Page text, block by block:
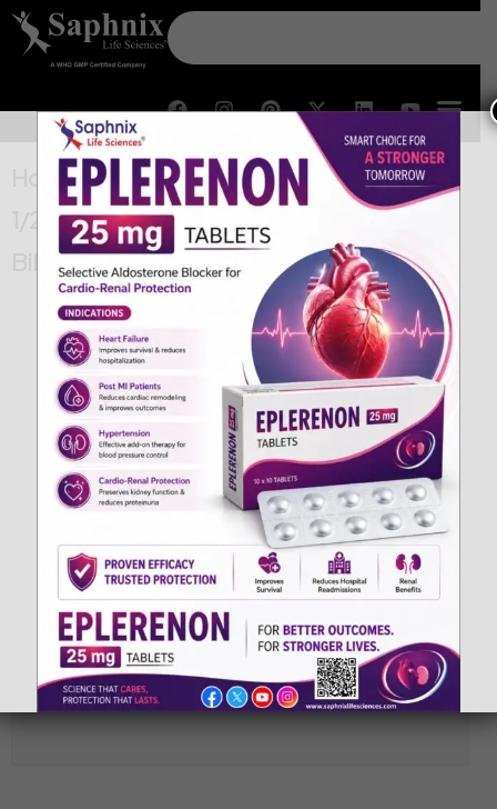
Home /Cardiac & Diabetes
/ Glimepiride
1/2 mg & Metformin HCl 500/500 SR
Bilayered Tablets IP